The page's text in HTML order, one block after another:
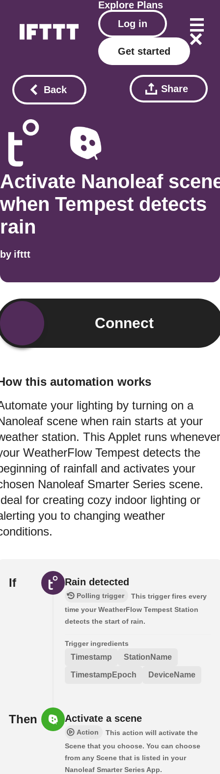
Explore Plans
Log in
Get started
Back Share
Activate Nanoleaf
when Tempest detects
rain
by ifttt
Connect
this automation works
your lighting by turning on a
scene when rain starts at your
station. This Applet runs whenever
WeatherFlow Tempest detects the
of rainfall and activates your
Nanoleaf Smarter Series scene.
for creating cozy indoor lighting or
you to changing weather
If Rain detected
Polling trigger
This trigger fires every
time your WeatherFlow Tempest Station
detects the start of rain.
Trigger ingredients
Timestamp StationName
TimestampEpoch DeviceName
Then Activate a scene
Action
This action will activate the
Scene that you choose. You can choose
from any Scene that is listed in your
Nanoleaf Smarter Series App.